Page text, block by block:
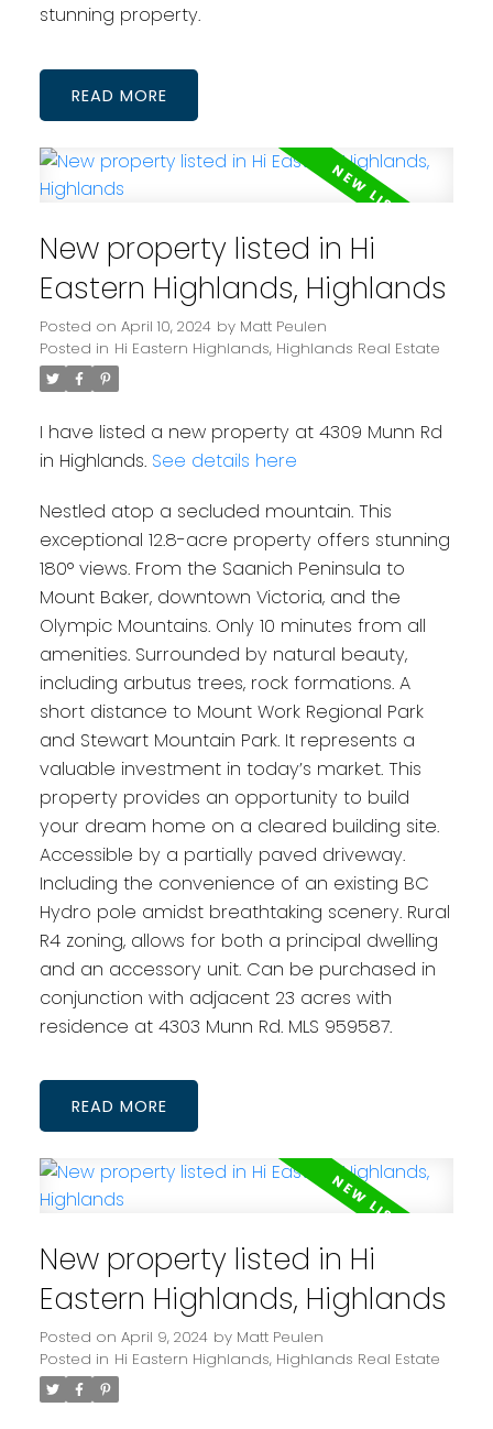
stunning property.
READ
New property listed in Hi
Eastern Highlands, Highlands
Posted on April 10, 2024 by Matt Peulen
Posted in Hi Eastern Highlands, Highlands Real Estate
I have listed a new property at 4309 Munn Rd
in Highlands. See details here
Nestled atop a secluded mountain. This
exceptional 12.8-acre property offers stunning
180° views. From the Saanich Peninsula to
Mount Baker, downtown Victoria, and the
Olympic Mountains. Only 10 minutes from all
amenities. Surrounded by natural beauty,
including arbutus trees, rock formations. A
short distance to Mount Work Regional Park
and Stewart Mountain Park. It represents a
valuable investment in today’s market. This
property provides an opportunity to build
your dream home on a cleared building site.
Accessible by a partially paved driveway.
Including the convenience of an existing BC
Hydro pole amidst breathtaking scenery. Rural
R4 zoning, allows for both a principal dwelling
and an accessory unit. Can be purchased in
conjunction with adjacent 23 acres with
residence at 4303 Munn Rd. MLS 959587.
READ
New property listed in Hi
Eastern Highlands, Highlands
Posted on April 9, 2024 by Matt Peulen
Posted in Hi Eastern Highlands, Highlands Real Estate